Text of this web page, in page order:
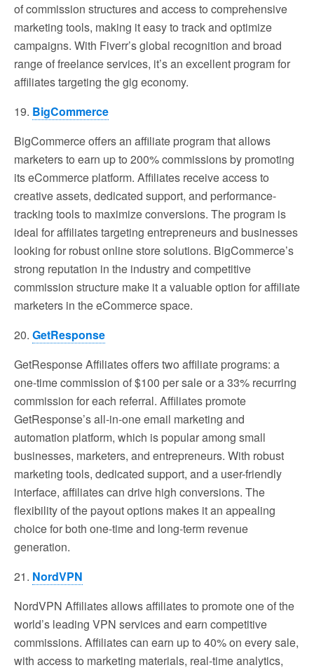
of commission structures and access to comprehensive
marketing tools, making it easy to track and optimize
campaigns. With Fiverr’s global recognition and broad
range of freelance services, it’s an excellent program for
affiliates targeting the gig economy.
19. BigCommerce
BigCommerce offers an affiliate program that allows
marketers to earn up to 200% commissions by promoting
its eCommerce platform. Affiliates receive access to
creative assets, dedicated support, and performance-
tracking tools to maximize conversions. The program is
ideal for affiliates targeting entrepreneurs and businesses
looking for robust online store solutions. BigCommerce’s
strong reputation in the industry and competitive
commission structure make it a valuable option for affiliate
marketers in the eCommerce space.
20. GetResponse
GetResponse Affiliates offers two affiliate programs: a
one-time commission of $100 per sale or a 33% recurring
commission for each referral. Affiliates promote
GetResponse’s all-in-one email marketing and
automation platform, which is popular among small
businesses, marketers, and entrepreneurs. With robust
marketing tools, dedicated support, and a user-friendly
interface, affiliates can drive high conversions. The
flexibility of the payout options makes it an appealing
choice for both one-time and long-term revenue
generation.
21. NordVPN
NordVPN Affiliates allows affiliates to promote one of the
world’s leading VPN services and earn competitive
commissions. Affiliates can earn up to 40% on every sale,
with access to marketing materials, real-time analytics,